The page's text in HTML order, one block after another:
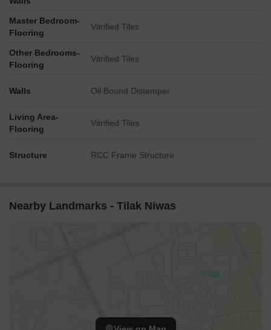
Master Bedroom-
Flooring
Vitrified Tiles
Other Bedrooms-
Flooring
Vitrified Tiles
Walls Oil Bound Distemper
Living Area-
Flooring
Vitrified Tiles
Structure RCC Frame Structure
Nearby Landmarks - Tilak Niwas